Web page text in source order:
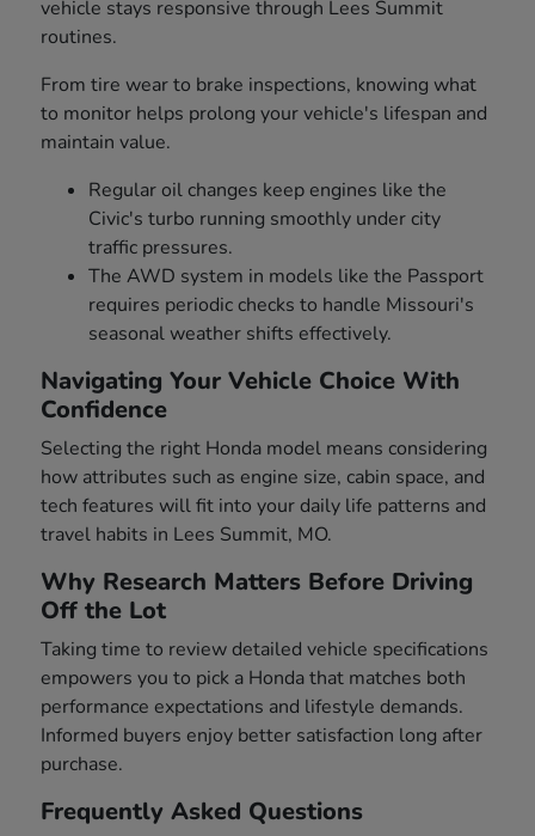
vehicle stays responsive through Lees Summit
routines.
From tire wear to brake inspections, knowing what
to monitor helps prolong your vehicle's lifespan and
maintain value.
Regular oil changes keep engines like the
Civic's turbo running smoothly under city
traffic pressures.
The AWD system in models like the Passport
requires periodic checks to handle Missouri's
seasonal weather shifts effectively.
Navigating Your Vehicle Choice With
Confidence
Selecting the right Honda model means considering
how attributes such as engine size, cabin space, and
tech features will fit into your daily life patterns and
travel habits in Lees Summit, MO.
Why Research Matters Before Driving
Off the Lot
Taking time to review detailed vehicle specifications
empowers you to pick a Honda that matches both
performance expectations and lifestyle demands.
Informed buyers enjoy better satisfaction long after
purchase.
Frequently Asked Questions